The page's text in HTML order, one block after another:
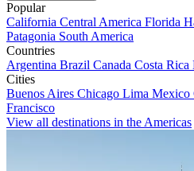
Popular
California Central America Florida
Patagonia South America
Countries
Argentina Brazil Canada Costa Rica
Cities
Buenos Aires Chicago Lima Mexico
Francisco
View all destinations in the Americas